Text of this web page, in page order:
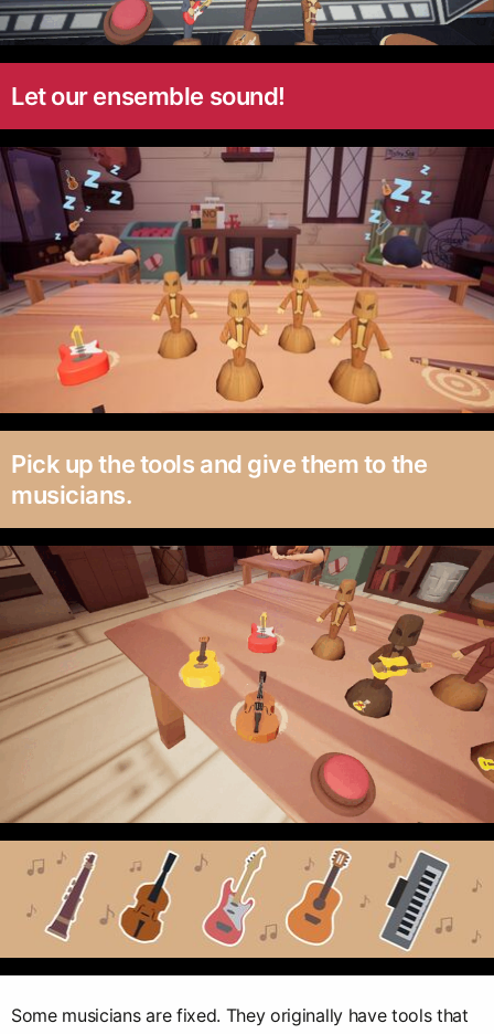
Let our ensemble sound!
Pick up the tools and give them to the
musicians.
Some musicians are fixed. They originally have tools that